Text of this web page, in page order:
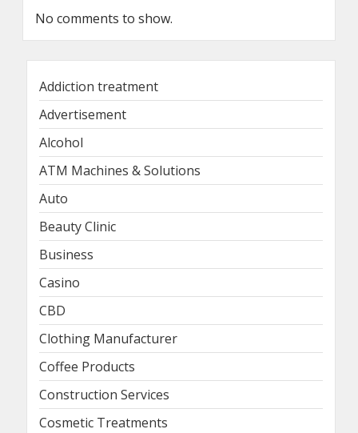
No comments to show.
Addiction treatment
Advertisement
Alcohol
ATM Machines & Solutions
Auto
Beauty Clinic
Business
Casino
CBD
Clothing Manufacturer
Coffee Products
Construction Services
Cosmetic Treatments